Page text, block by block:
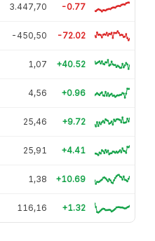
3.447,70 -0.77
-450,50 -72.02
1,07 +40.52
4,56 +0.96
25,46 +9.72
25,91 +4.41
1,38 +10.69
116,16 +1.32